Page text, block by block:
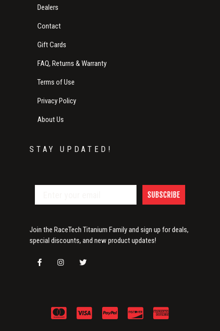
Dealers
Contact
Gift Cards
FAQ, Returns & Warranty
Terms of Use
Privacy Policy
About Us
STAY UPDATED!
SUBSCRIBE
Join the RaceTech Titanium Family and sign up for deals,
special discounts, and new product updates!